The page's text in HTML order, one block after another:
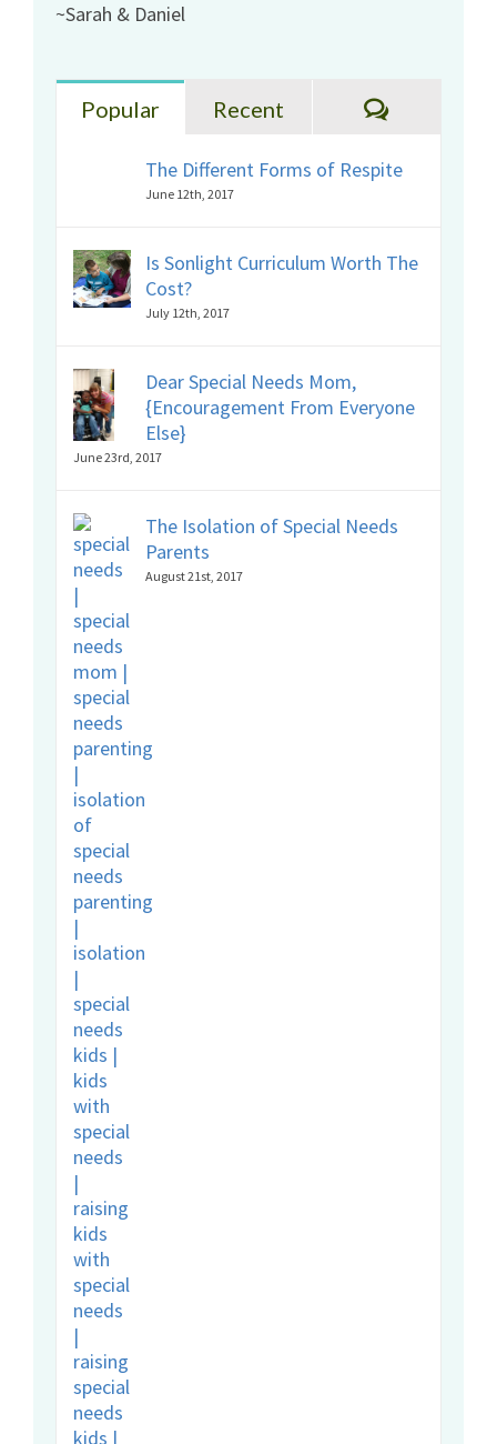
~Sarah & Daniel
Popular Recent Comments
The Different Forms of Respite
June 12th, 2017
Is Sonlight Curriculum Worth The
Cost?
July 12th, 2017
Dear Special Needs Mom,
{Encouragement From Everyone
Else}
June 23rd, 2017
The Isolation of Special Needs
Parents
August 21st, 2017